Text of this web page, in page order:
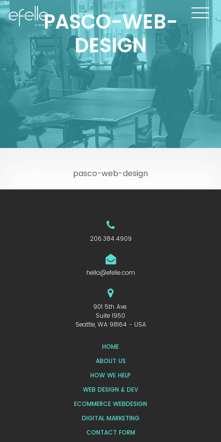
PASCO-WEB-
DESIGN
pasco-web-design
206.384.4909
hello@efelle.com
901 5th Ave.
Suite 1950
Seattle, WA 98164 - USA
HOME
ABOUT US
HOW WE HELP
WEB DESIGN & DEV
ECOMMERCE WEBDESIGN
DIGITAL MARKETING
CONTACT FORM